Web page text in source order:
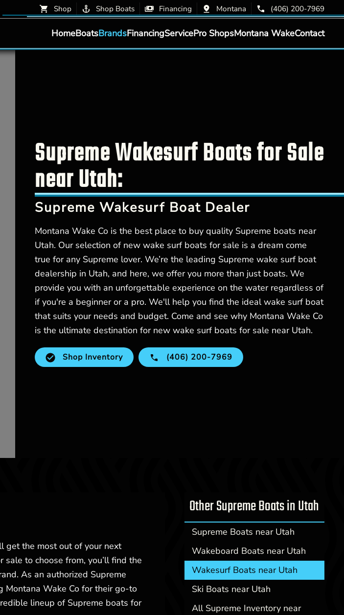
Shop Shop Boats Financing Montana (406) 200-7969
HomeBoatsBrandsFinancingServicePro ShopsMontana WakeContact
Supreme Wakesurf Boats for Sale
near Utah:
Supreme Wakesurf Boat Dealer
Montana Wake Co is the best place to buy quality Supreme boats near
Utah. Our selection of new wake surf boats for sale is a dream come
true for any Supreme lover. We’re the leading Supreme wake surf boat
dealership in Utah, and here, we offer you more than just boats. We
provide you with an unforgettable experience on the water regardless of
if you're a beginner or a pro. We'll help you find the ideal wake surf boat
that suits your needs and budget. Come and see why Montana Wake Co
is the ultimate destination for new wake surf boats for sale near Utah.
Shop Inventory (406) 200-7969
get the most out of your next
to choose from, you’ll find the
As an authorized Supreme
Montana Wake Co for their go-to
lineup of Supreme boats for
Other Supreme Boats in Utah
Supreme Boats near Utah
Wakeboard Boats near Utah
Wakesurf Boats near Utah
Ski Boats near Utah
All Supreme Inventory near